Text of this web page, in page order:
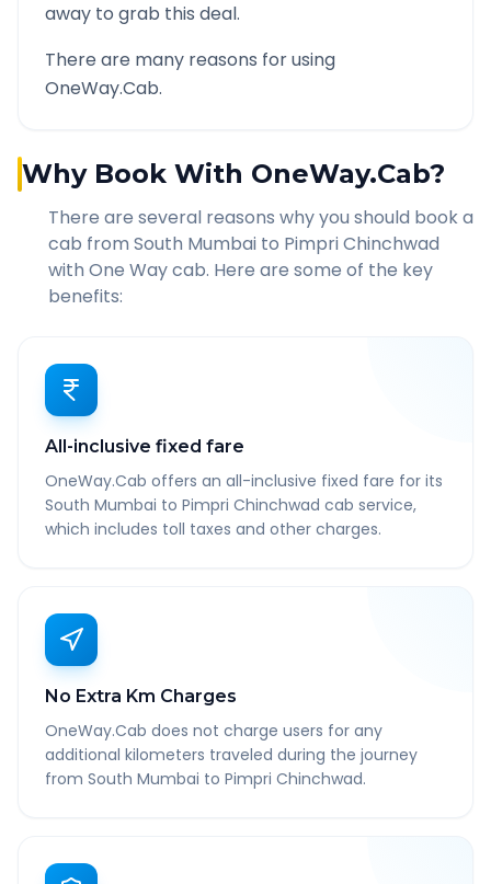
away to grab this deal.
There are many reasons for using
OneWay.Cab.
Why Book With OneWay.Cab?
There are several reasons why you should book a
cab from South Mumbai to Pimpri Chinchwad
with One Way cab. Here are some of the key
benefits:
All-inclusive fixed fare
OneWay.Cab offers an all-inclusive fixed fare for its
South Mumbai to Pimpri Chinchwad cab service,
which includes toll taxes and other charges.
No Extra Km Charges
OneWay.Cab does not charge users for any
additional kilometers traveled during the journey
from South Mumbai to Pimpri Chinchwad.